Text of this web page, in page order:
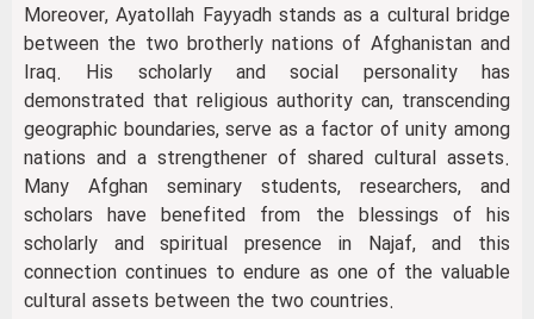
Moreover, Ayatollah Fayyadh stands as a cultural bridge
between the two brotherly nations of Afghanistan and
Iraq. His scholarly and social personality has
demonstrated that religious authority can, transcending
geographic boundaries, serve as a factor of unity among
nations and a strengthener of shared cultural assets.
Many Afghan seminary students, researchers, and
scholars have benefited from the blessings of his
scholarly and spiritual presence in Najaf, and this
connection continues to endure as one of the valuable
cultural assets between the two countries.